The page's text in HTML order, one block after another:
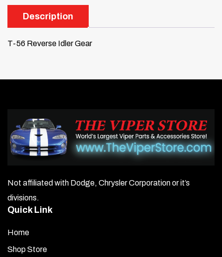
Description
T-56 Reverse Idler Gear
Not affiliated with Dodge, Chrysler Corporation or it’s
divisions.
Quick Link
Home
Shop Store